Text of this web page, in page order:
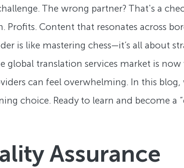
The wrong partner? That's a
Content that resonates across
is like mastering chess—it’s all about
translation services market is now
can feel overwhelming. In this
choice. Ready to learn and become a
Assurance